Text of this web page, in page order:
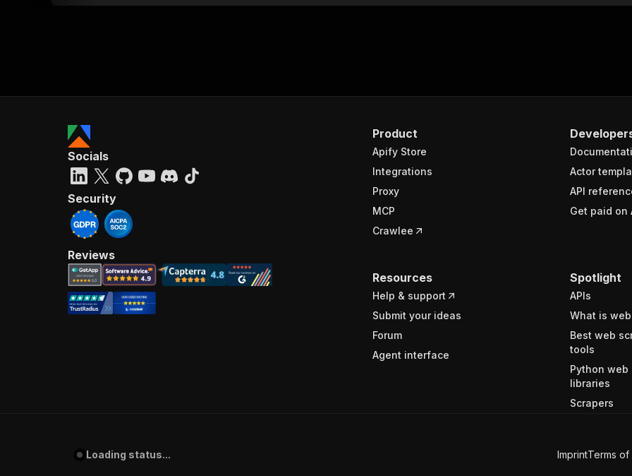
Product
Apify Store
Integrations
Proxy
MCP
Crawlee
Actor
API
Get paid on
Resources
Help & support
Submit your ideas
Forum
Agent interface
Spotlight
APIs
What is
Best web
tools
Python web
libraries
Scrapers
Socials
Security
Reviews
Loading status... ImprintTerms of